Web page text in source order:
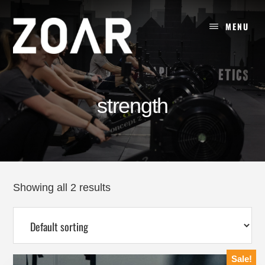
content
MENU
strength
Showing all 2 results
Sale!